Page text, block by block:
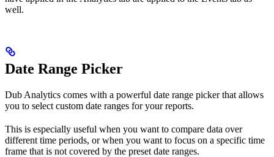
well.
Date Range Picker
Dub Analytics comes with a powerful date range picker that allows
you to select custom date ranges for your reports.
This is especially useful when you want to compare data over
different time periods, or when you want to focus on a specific time
frame that is not covered by the preset date ranges.